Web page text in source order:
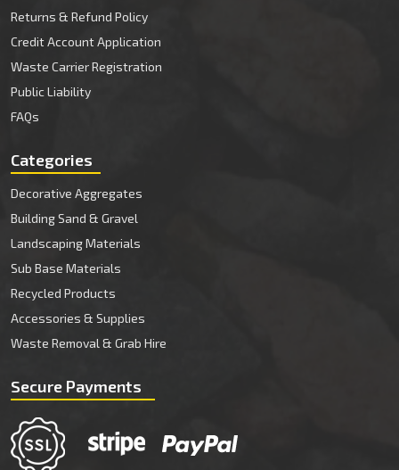
Returns & Refund Policy
Credit Account Application
Waste Carrier Registration
Public Liability
FAQs
Categories
Decorative Aggregates
Building Sand & Gravel
Landscaping Materials
Sub Base Materials
Recycled Products
Accessories & Supplies
Waste Removal & Grab Hire
Secure Payments